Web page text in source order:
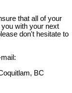
that all of your
with your next
don't hesitate to
mail:
BC